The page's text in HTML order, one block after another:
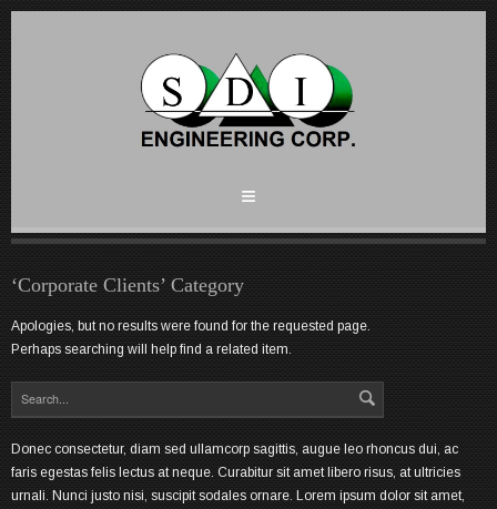
‘Corporate Clients’ Category
Apologies, but no results were found for the requested page.
Perhaps searching will help find a related item.
Donec consectetur, diam sed ullamcorp sagittis, augue leo rhoncus dui, ac
faris egestas felis lectus at neque. Curabitur sit amet libero risus, at ultricies
urnali. Nunci justo nisi, suscipit sodales ornare. Lorem ipsum dolor sit amet,